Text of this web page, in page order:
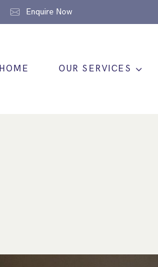
Enquire Now
HOME OUR SERVICES